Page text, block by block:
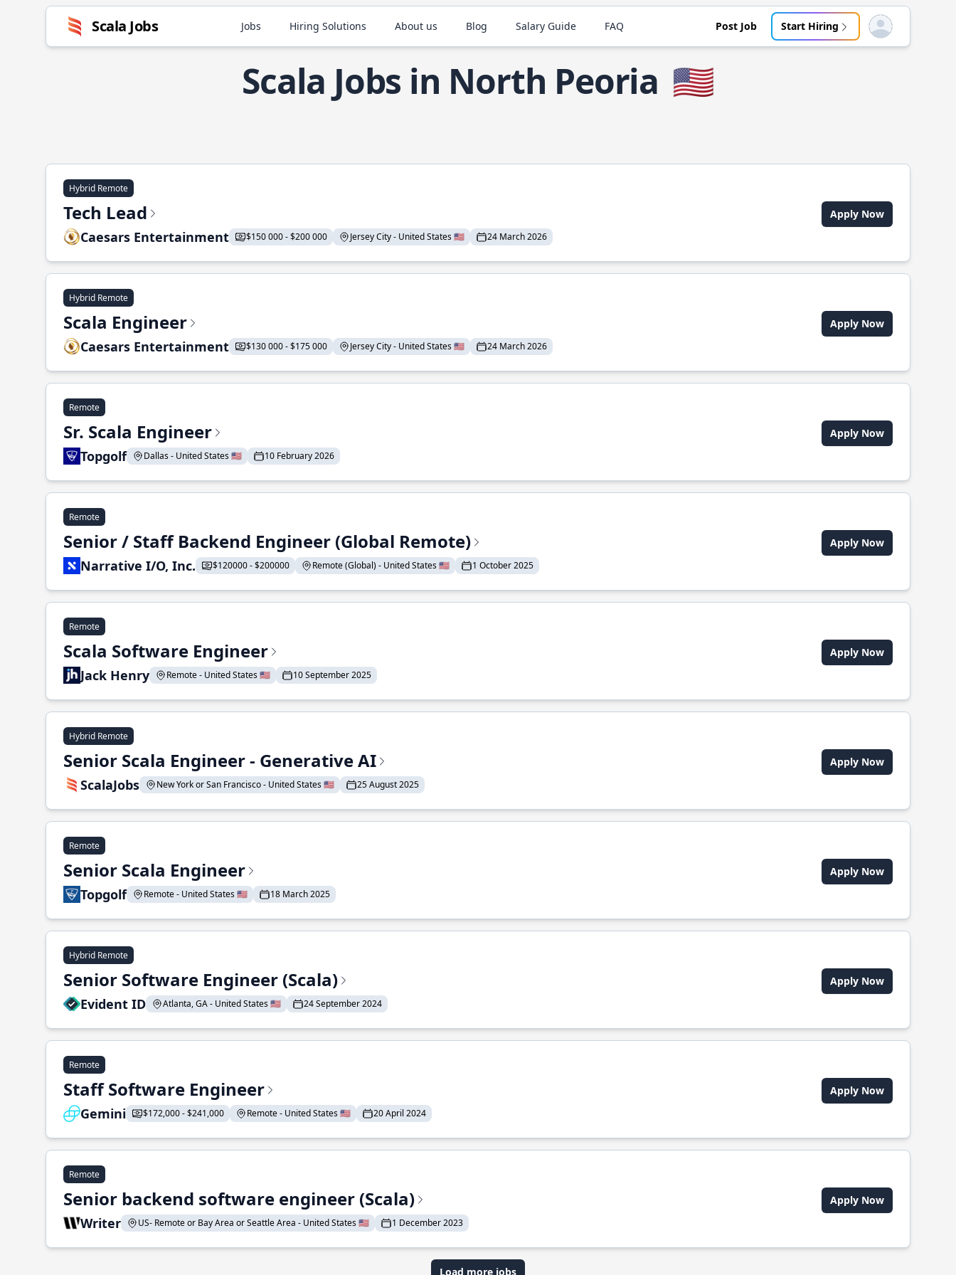
Scala Jobs Jobs Hiring Solutions About us Blog Salary Guide FAQ Post Job Start Hiring Open user menu
Scala Jobs in North Peoria 🇺🇸
Hybrid Remote
Tech Lead
Caesars Entertainment $150 000 - $200 000 Jersey City - United States 🇺🇸 24 March 2026
Apply Now
Hybrid Remote
Scala Engineer
Caesars Entertainment $130 000 - $175 000 Jersey City - United States 🇺🇸 24 March 2026
Apply Now
Remote
Sr. Scala Engineer
Topgolf Dallas - United States 🇺🇸 10 February 2026
Apply Now
Remote
Senior / Staff Backend Engineer (Global Remote)
Narrative I/O, Inc. $120000 - $200000 Remote (Global) - United States 🇺🇸 1 October 2025
Apply Now
Remote
Scala Software Engineer
Jack Henry Remote - United States 🇺🇸 10 September 2025
Apply Now
Hybrid Remote
Senior Scala Engineer - Generative AI
ScalaJobs New York or San Francisco - United States 🇺🇸 25 August 2025
Apply Now
Remote
Senior Scala Engineer
Topgolf Remote - United States 🇺🇸 18 March 2025
Apply Now
Hybrid Remote
Senior Software Engineer (Scala)
Evident ID Atlanta, GA - United States 🇺🇸 24 September 2024
Apply Now
Remote
Staff Software Engineer
Gemini $172,000 - $241,000 Remote - United States 🇺🇸 20 April 2024
Apply Now
Remote
Senior backend software engineer (Scala)
Writer US- Remote or Bay Area or Seattle Area - United States 🇺🇸 1 December 2023
Apply Now
Load more jobs